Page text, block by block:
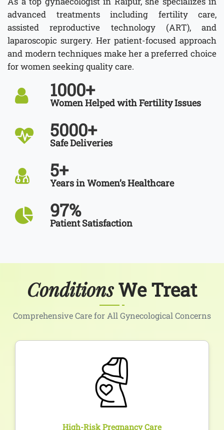
advanced treatments including fertility care,
assisted reproductive technology (ART), and
laparoscopic surgery. Her patient-focused approach
and modern techniques make her a preferred choice
for women seeking quality care.
1000+
Women Helped with Fertility Issues
5000+
Safe Deliveries
5+
Years in Women’s Healthcare
97%
Patient Satisfaction
ConditionsWe Treat
Comprehensive Care for All Gynecological Concerns
High-Risk Pregnancy Care
Overview
Comprehensive care and constant monitoring for
pregnancies with complications such as diabetes,
hypertension, or previous losses to ensure a safe